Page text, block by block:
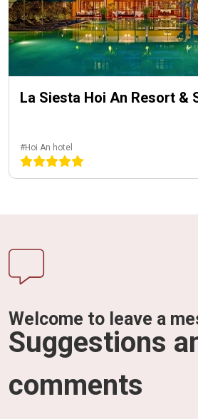
La Siesta Hoi An Resort &
#Hoi An hotel
Welcome to leave a
Suggestions
comments